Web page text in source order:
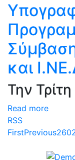
και
Την
Read more
RSS
FirstPrevious260